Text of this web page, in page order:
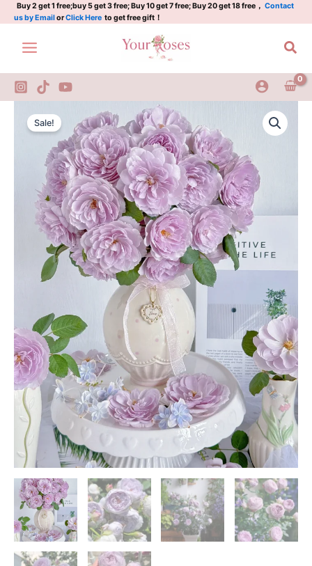
Skip
to
content
Buy 2 get 1 free;buy 5 get 3 free; Buy 10 get 7 free; Buy 20 get 18 free， Contact
us by EmailorClick Here to get free gift！
Sale!
Original
price
was:
$100.00.
Current
price
is:
$59.00.
Lazuli
Rose
quantity
2Gal
quantity